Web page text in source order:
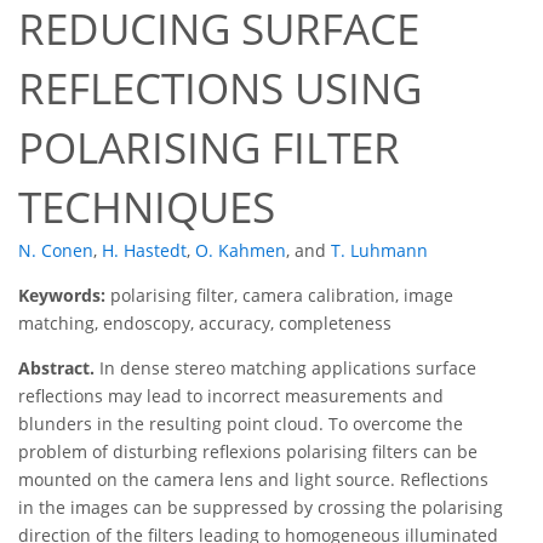
REDUCING SURFACE
REFLECTIONS USING
POLARISING FILTER
TECHNIQUES
N. Conen, H. Hastedt, O. Kahmen, and T. Luhmann
Keywords: polarising filter, camera calibration, image
matching, endoscopy, accuracy, completeness
Abstract. In dense stereo matching applications surface
reflections may lead to incorrect measurements and
blunders in the resulting point cloud. To overcome the
problem of disturbing reflexions polarising filters can be
mounted on the camera lens and light source. Reflections
in the images can be suppressed by crossing the polarising
direction of the filters leading to homogeneous illuminated